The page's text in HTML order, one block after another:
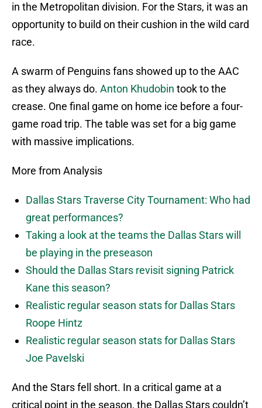
in the Metropolitan division. For the Stars, it was an
opportunity to build on their cushion in the wild card
race.
A swarm of Penguins fans showed up to the AAC
as they always do. Anton Khudobin took to the
crease. One final game on home ice before a four-
game road trip. The table was set for a big game
with massive implications.
More from Analysis
Dallas Stars Traverse City Tournament: Who had
great performances?
Taking a look at the teams the Dallas Stars will
be playing in the preseason
Should the Dallas Stars revisit signing Patrick
Kane this season?
Realistic regular season stats for Dallas Stars
Roope Hintz
Realistic regular season stats for Dallas Stars
Joe Pavelski
And the Stars fell short. In a critical game at a
critical point in the season, the Dallas Stars couldn’t